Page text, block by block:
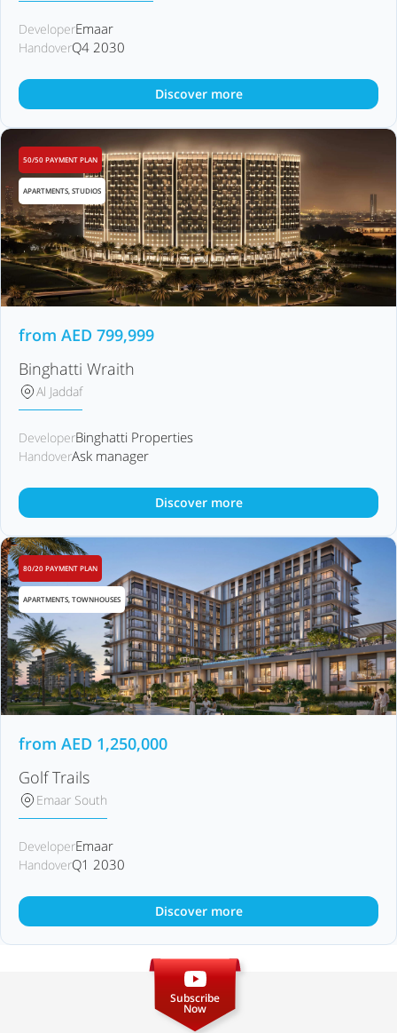
DeveloperEmaar
HandoverQ4 2030
Discover more
50/50 PAYMENT PLAN
APARTMENTS, STUDIOS
from AED 799,999
Binghatti Wraith
Al Jaddaf
DeveloperBinghatti Properties
HandoverAsk manager
Discover more
80/20 PAYMENT PLAN
APARTMENTS, TOWNHOUSES
from AED 1,250,000
Golf Trails
Emaar South
DeveloperEmaar
HandoverQ1 2030
Discover more
Subscribe
Now